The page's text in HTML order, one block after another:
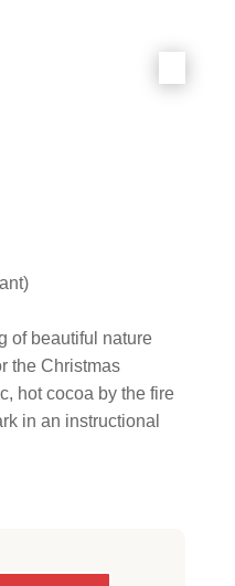
of beautiful nature
the Christmas
hot cocoa by the fire
in an instructional